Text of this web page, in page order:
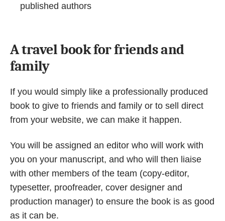
published authors
A travel book for friends and
family
If you would simply like a professionally produced
book to give to friends and family or to sell direct
from your website, we can make it happen.
You will be assigned an editor who will work with
you on your manuscript, and who will then liaise
with other members of the team (copy-editor,
typesetter, proofreader, cover designer and
production manager) to ensure the book is as good
as it can be.